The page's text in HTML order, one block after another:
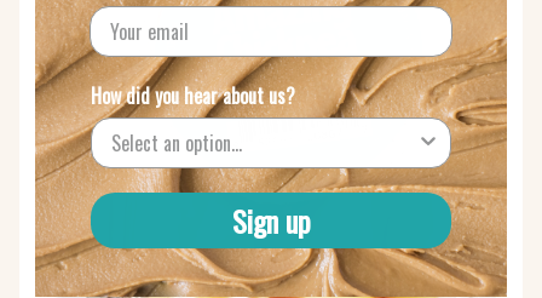
How did you hear about us?
Sign up